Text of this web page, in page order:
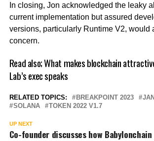
In closing, Jon acknowledged the leaky
current implementation but assured
versions, particularly Runtime V2, would
concern.
Read also;What makes blockchain
Lab’s exec speaks
RELATED TOPICS: BREAKPOINT 2023
SOLANA
TOKEN 2022 V1.7
UP NEXT
Co-founder discusses how